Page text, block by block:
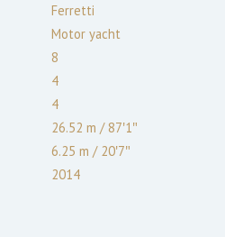
Ferretti
Motor yacht
8
4
4
26.52 m /87′1″
6.25 m /20′7″
2014